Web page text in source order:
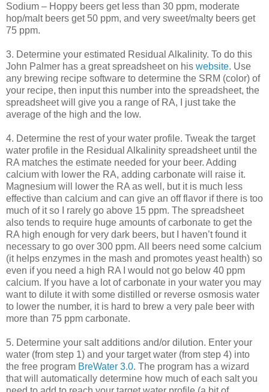
Sodium – Hoppy beers get less than 30 ppm, moderate
hop/malt beers get 50 ppm, and very sweet/malty beers get
75 ppm.
3. Determine your estimated Residual Alkalinity. To do this
John Palmer has a great spreadsheet on his website. Use
any brewing recipe software to determine the SRM (color) of
your recipe, then input this number into the spreadsheet, the
spreadsheet will give you a range of RA, I just take the
average of the high and the low.
4. Determine the rest of your water profile. Tweak the target
water profile in the Residual Alkalinity spreadsheet until the
RA matches the estimate needed for your beer. Adding
calcium with lower the RA, adding carbonate will raise it.
Magnesium will lower the RA as well, but it is much less
effective than calcium and can give an off flavor if there is too
much of it so I rarely go above 15 ppm. The spreadsheet
also tends to require huge amounts of carbonate to get the
RA high enough for very dark beers, but I haven’t found it
necessary to go over 300 ppm. All beers need some calcium
(it helps enzymes in the mash and promotes yeast health) so
even if you need a high RA I would not go below 40 ppm
calcium. If you have a lot of carbonate in your water you may
want to dilute it with some distilled or reverse osmosis water
to lower the number, it is hard to brew a very pale beer with
more than 75 ppm carbonate.
5. Determine your salt additions and/or dilution. Enter your
water (from step 1) and your target water (from step 4) into
the free program BreWater 3.0. The program has a wizard
that will automatically determine how much of each salt you